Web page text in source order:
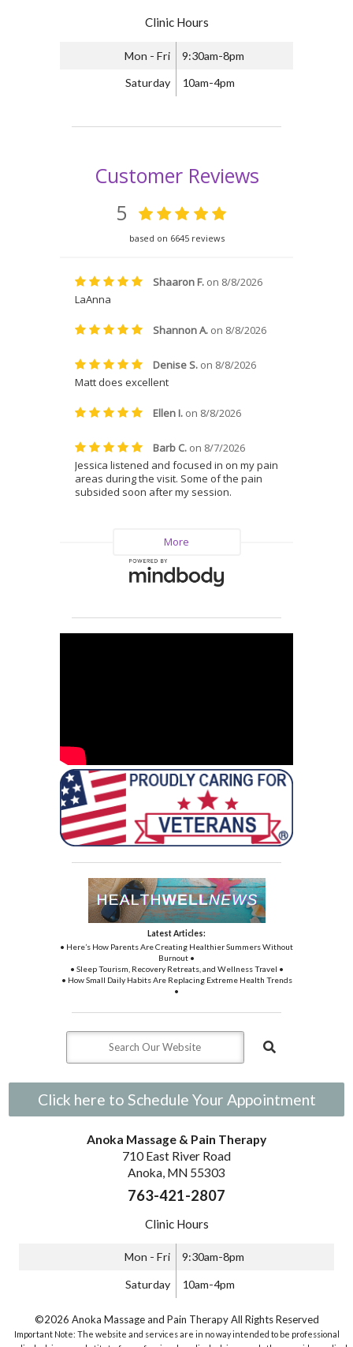
Clinic Hours
Mon - Fri 9:30am-8pm
Saturday 10am-4pm
Latest Articles:
• Here’s How Parents Are Creating Healthier Summers Without
Burnout •
• Sleep Tourism, Recovery Retreats, and Wellness Travel •
• How Small Daily Habits Are Replacing Extreme Health Trends
•
Click here to Schedule Your Appointment
Anoka Massage & Pain Therapy
710 East River Road
Anoka, MN 55303
763-421-2807
Clinic Hours
Mon - Fri 9:30am-8pm
Saturday 10am-4pm
©2026 Anoka Massage and Pain Therapy All Rights Reserved
Important Note: The website and services are in no way intended to be professional